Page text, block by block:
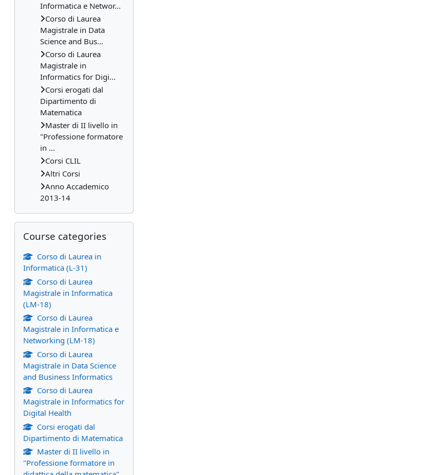
Informatica e Networ...
Corso di Laurea
Magistrale in Data
Science and Bus...
Corso di Laurea
Magistrale in
Informatics for Digi...
Corsi erogati dal
Dipartimento di
Matematica
Master di II livello in
"Professione formatore
in ...
Corsi CLIL
Altri Corsi
Anno Accademico
2013-14
Skip Course categories
Course categories
Corso di Laurea in
Informatica (L-31)
Corso di Laurea
Magistrale in Informatica
(LM-18)
Corso di Laurea
Magistrale in Informatica e
Networking (LM-18)
Corso di Laurea
Magistrale in Data Science
and Business Informatics
Corso di Laurea
Magistrale in Informatics for
Digital Health
Corsi erogati dal
Dipartimento di Matematica
Master di II livello in
"Professione formatore in